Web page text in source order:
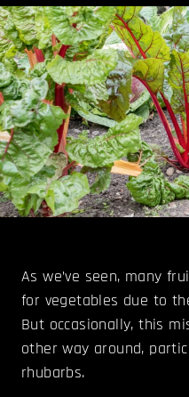
As we’ve seen, many
for vegetables due to
But occasionally, this
other way around,
rhubarbs.